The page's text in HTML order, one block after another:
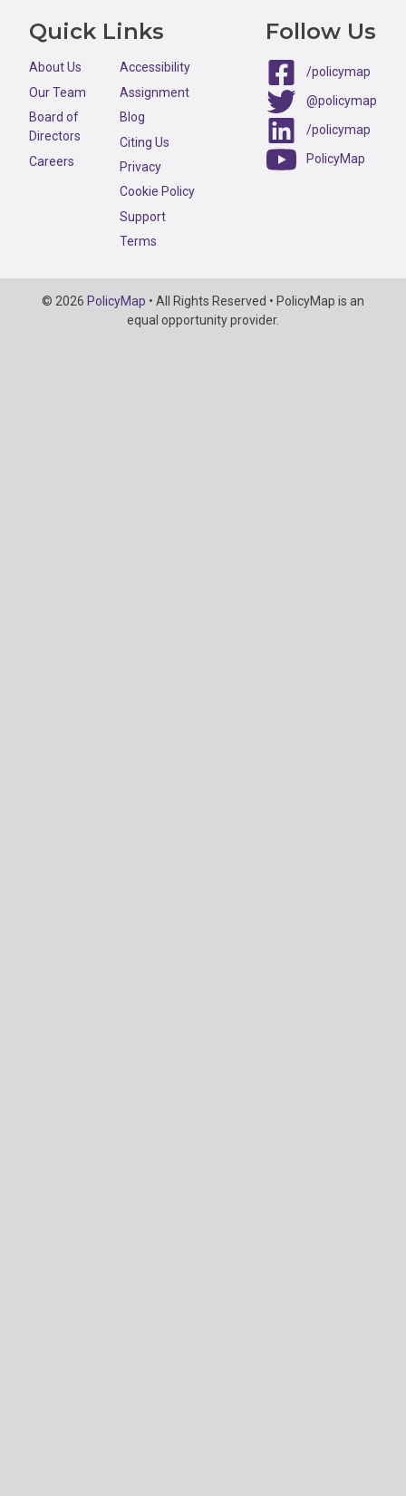
Quick Links
About Us
Our Team
Board of
Directors
Careers
Accessibility
Assignment
Blog
Citing Us
Privacy
Cookie Policy
Support
Terms
Follow Us
/policymap
@policymap
/policymap
PolicyMap
Copyright
Information
© 2026 PolicyMap • All Rights Reserved • PolicyMap is an
equal opportunity provider.